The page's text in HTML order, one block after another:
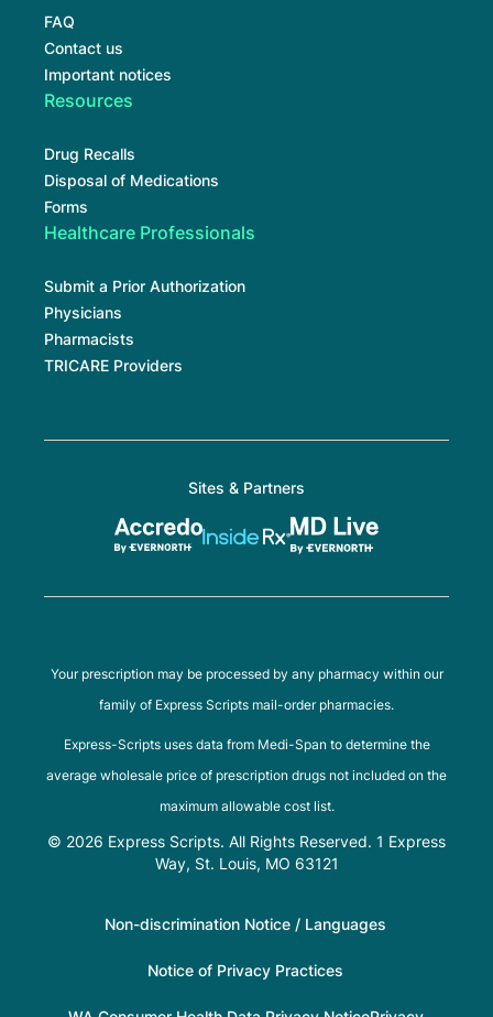
FAQ
Contact us
Important notices
Resources
Drug Recalls
Disposal of Medications
Forms
Healthcare Professionals
Submit a Prior Authorization
Physicians
Pharmacists
TRICARE Providers
Sites & Partners
Your prescription may be processed by any pharmacy within our
family of Express Scripts mail-order pharmacies.
Express-Scripts uses data from Medi-Span to determine the
average wholesale price of prescription drugs not included on the
maximum allowable cost list.
© 2026 Express Scripts. All Rights Reserved. 1 Express
Way, St. Louis, MO 63121
Non-discrimination Notice / Languages
Notice of Privacy Practices